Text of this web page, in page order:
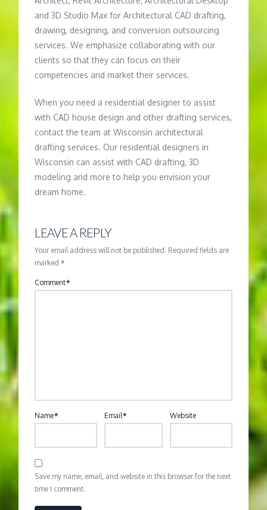
and 3D Studio Max for Architectural CAD drafting,
drawing, designing, and conversion outsourcing
services. We emphasize collaborating with our
clients so that they can focus on their
competencies and market their services.
When you need a residential designer to assist
with CAD house design and other drafting services,
contact the team at Wisconsin architectural
drafting services. Our residential designers in
Wisconsin can assist with CAD drafting, 3D
modeling and more to help you envision your
dream home.
LEAVE A REPLY
Your email address will not be published. Required fields are
marked*
Comment*
Name* Email* Website
Save my name, email, and website in this browser for the next
time I comment.